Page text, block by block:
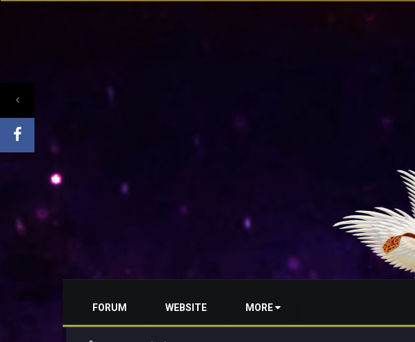
FORUM WEBSITE MORE